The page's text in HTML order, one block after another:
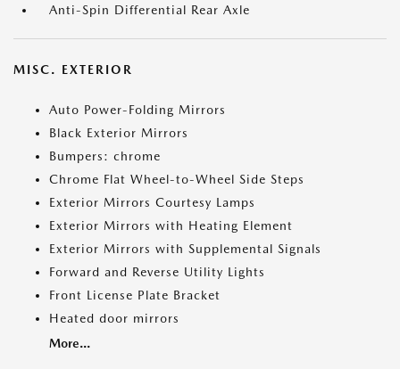
Anti-Spin Differential Rear Axle
MISC. EXTERIOR
Auto Power-Folding Mirrors
Black Exterior Mirrors
Bumpers: chrome
Chrome Flat Wheel-to-Wheel Side Steps
Exterior Mirrors Courtesy Lamps
Exterior Mirrors with Heating Element
Exterior Mirrors with Supplemental Signals
Forward and Reverse Utility Lights
Front License Plate Bracket
Heated door mirrors
More...